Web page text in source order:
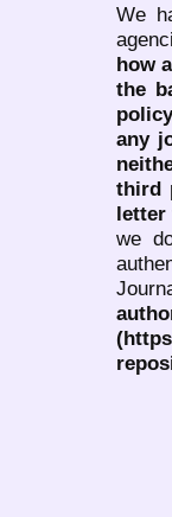
We
how
the
any
third
letter
we